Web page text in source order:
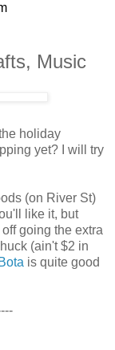
Music
holiday
yet? I will try
(on River St)
like it, but
going the extra
(ain't $2 in
Bota is quite good